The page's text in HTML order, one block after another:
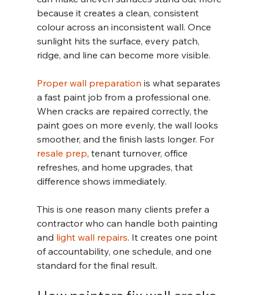
because it creates a clean, consistent
colour across an inconsistent wall. Once
sunlight hits the surface, every patch,
ridge, and line can become more visible.
Proper wall preparation is what separates
a fast paint job from a professional one.
When cracks are repaired correctly, the
paint goes on more evenly, the wall looks
smoother, and the finish lasts longer. For
resale prep, tenant turnover, office
refreshes, and home upgrades, that
difference shows immediately.
This is one reason many clients prefer a
contractor who can handle both painting
and light wall repairs. It creates one point
of accountability, one schedule, and one
standard for the final result.